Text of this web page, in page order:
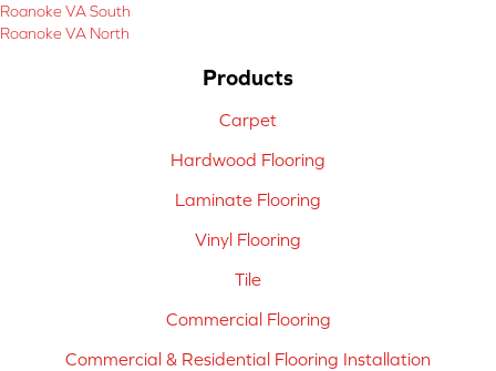
Roanoke VA South
Roanoke VA North
Products
Carpet
Hardwood Flooring
Laminate Flooring
Vinyl Flooring
Tile
Commercial Flooring
Commercial & Residential Flooring Installation